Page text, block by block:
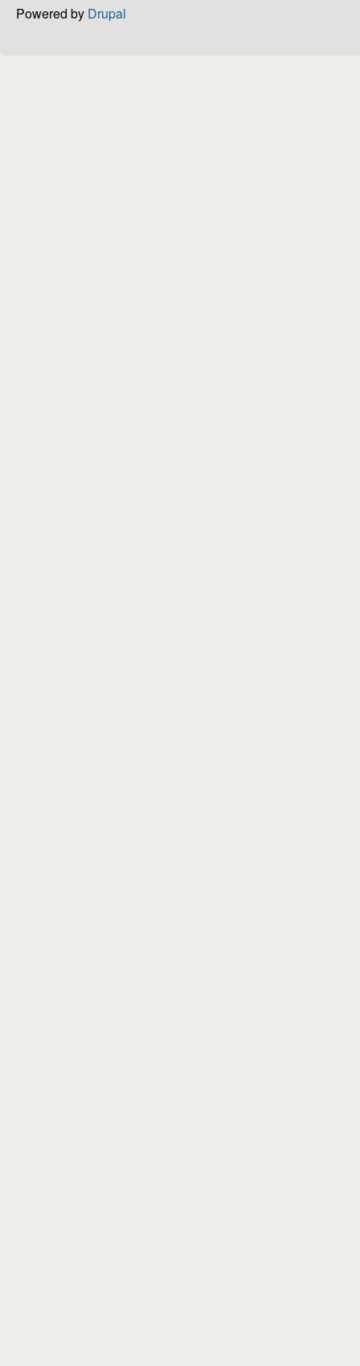
Powered by Drupal